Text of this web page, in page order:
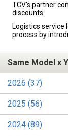
TCV's partner
discounts.
Logistics service
process by
Same Model x
2026 (37)
2025 (56)
2024 (89)